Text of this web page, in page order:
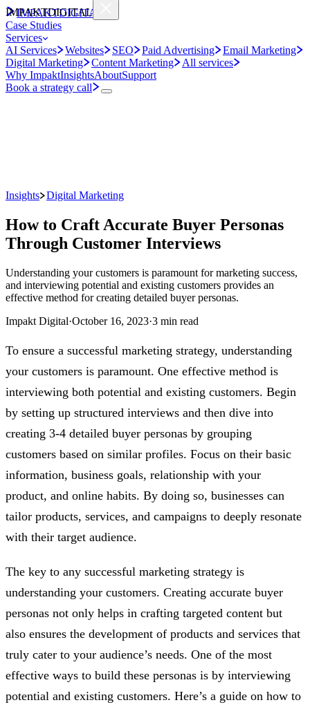
IMPAKTDIGITAL
Case Studies
Services
AI Services
Websites SEO Paid Advertising
Email Marketing
Digital Marketing
Content Marketing
All services
Why ImpaktInsightsAboutSupport
Book a strategy call
IMPAKTDIGITAL
Insights Digital Marketing
How to Craft Accurate Buyer Personas
Through Customer Interviews
Understanding your customers is paramount for marketing success,
and interviewing potential and existing customers provides an
effective method for creating detailed buyer personas.
Impakt Digital·October 16, 2023·3 min read
To ensure a successful marketing strategy, understanding
your customers is paramount. One effective method is
interviewing both potential and existing customers. Begin
by setting up structured interviews and then dive into
creating 3-4 detailed buyer personas by grouping
customers based on similar profiles. Focus on their basic
information, business goals, relationship with your
product, and online habits. By doing so, businesses can
tailor products, services, and campaigns to deeply resonate
with their target audience.
The key to any successful marketing strategy is
understanding your customers. Creating accurate buyer
personas not only helps in crafting targeted content but
also ensures the development of products and services that
truly cater to your audience’s needs. One of the most
effective ways to build these personas is by interviewing
potential and existing customers. Here’s a guide on how to